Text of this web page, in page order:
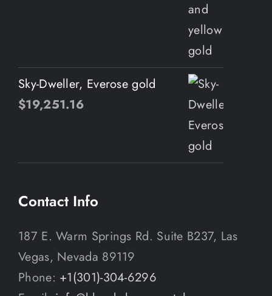
Sky-Dweller, Everose gold
$19,251.16
Contact Info
187 E. Warm Springs Rd. Suite B237, Las
Vegas, Nevada 89119
Phone: +1(301)-304-6296